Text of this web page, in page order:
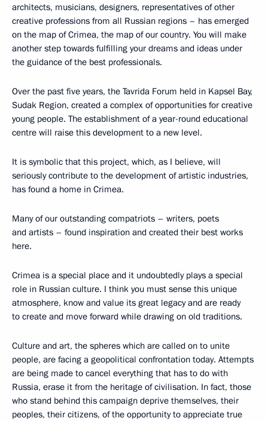
architects, musicians, designers, representatives of other
creative professions from all Russian regions – has emerged
on the map of Crimea, the map of our country. You will make
another step towards fulfilling your dreams and ideas under
the guidance of the best professionals.
Over the past five years, the Tavrida Forum held in Kapsel Bay,
Sudak Region, created a complex of opportunities for creative
young people. The establishment of a year-round educational
centre will raise this development to a new level.
It is symbolic that this project, which, as I believe, will
seriously contribute to the development of artistic industries,
has found a home in Crimea.
Many of our outstanding compatriots – writers, poets
and artists – found inspiration and created their best works
here.
Crimea is a special place and it undoubtedly plays a special
role in Russian culture. I think you must sense this unique
atmosphere, know and value its great legacy and are ready
to create and move forward while drawing on old traditions.
Culture and art, the spheres which are called on to unite
people, are facing a geopolitical confrontation today. Attempts
are being made to cancel everything that has to do with
Russia, erase it from the heritage of civilisation. In fact, those
who stand behind this campaign deprive themselves, their
peoples, their citizens, of the opportunity to appreciate true